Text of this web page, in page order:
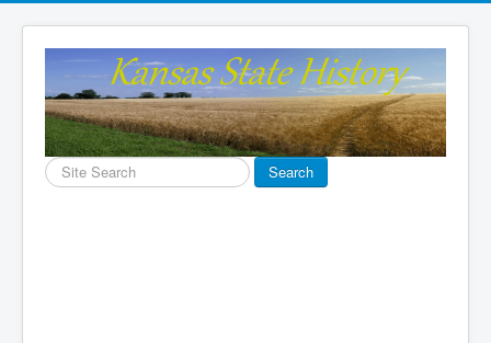
Search
...
Search